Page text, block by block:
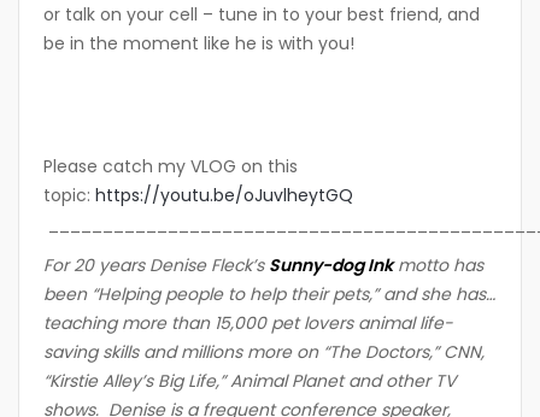
or talk on your cell – tune in to your best friend, and
be in the moment like he is with you!
Please catch my VLOG on this
topic: https://youtu.be/oJuvlheytGQ
For 20 years Denise Fleck’s Sunny-dog Inkmotto has
been “Helping people to help their pets,” and she has…
teaching more than 15,000 pet lovers animal life-
saving skills and millions more on “The Doctors,” CNN,
“Kirstie Alley’s Big Life,” Animal Planet and other TV
shows. Denise is a frequent conference speaker,